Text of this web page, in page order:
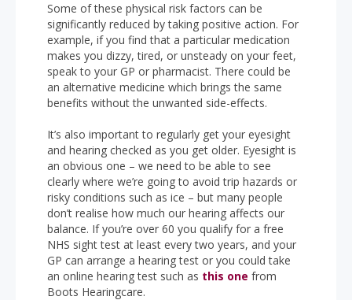
Some of these physical risk factors can be
significantly reduced by taking positive action. For
example, if you find that a particular medication
makes you dizzy, tired, or unsteady on your feet,
speak to your GP or pharmacist. There could be
an alternative medicine which brings the same
benefits without the unwanted side-effects.
It’s also important to regularly get your eyesight
and hearing checked as you get older. Eyesight is
an obvious one – we need to be able to see
clearly where we’re going to avoid trip hazards or
risky conditions such as ice – but many people
don’t realise how much our hearing affects our
balance. If you’re over 60 you qualify for a free
NHS sight test at least every two years, and your
GP can arrange a hearing test or you could take
an online hearing test such as this one from
Boots Hearingcare.